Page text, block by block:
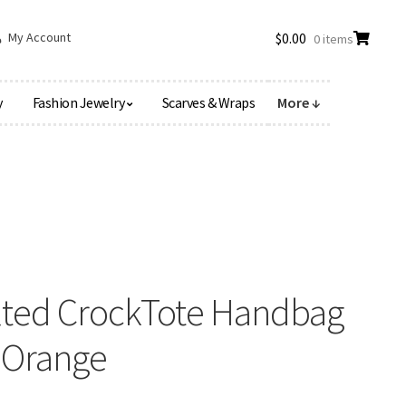
My Account
Fashion Jewelry Scarves & Wraps More ↓
$0.00 0 items
CrockTote Handbag